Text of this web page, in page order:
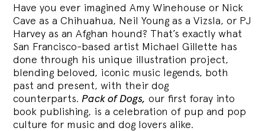
Have you ever imagined Amy Winehouse or Nick
Cave as a Chihuahua, Neil Young as a Vizsla, or PJ
Harvey as an Afghan hound? That’s exactly what
San Francisco-based artist Michael Gillette has
done through his unique illustration project,
blending beloved, iconic music legends, both
past and present, with their dog
counterparts. Pack of Dogs, our first foray into
book publishing, is a celebration of pup and pop
culture for music and dog lovers alike.